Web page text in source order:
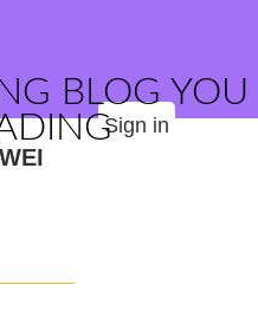
BLOG YOU
Sign in